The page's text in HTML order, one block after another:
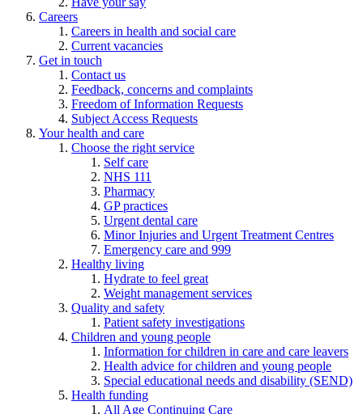
Careers
Careers in health and social care
Current vacancies
Get in touch
Contact us
Feedback, concerns and complaints
Freedom of Information Requests
Subject Access Requests
Your health and care
Choose the right service
Self care
NHS 111
Pharmacy
GP practices
Urgent dental care
Minor Injuries and Urgent Treatment Centres
Emergency care and 999
Healthy living
Hydrate to feel great
Weight management services
Quality and safety
Patient safety investigations
Children and young people
Information for children in care and care leavers
Health advice for children and young people
Special educational needs and disability (SEND)
Health funding
All Age Continuing Care